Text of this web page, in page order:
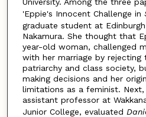
'Eppie's Innocent Challenge in
graduate student at Edinburgh
Nakamura. She thought that
year-old woman, challenged
with her marriage by
patriarchy and class society,
making decisions and her
limitations as a feminist. Next,
assistant professor at
Junior College, evaluated